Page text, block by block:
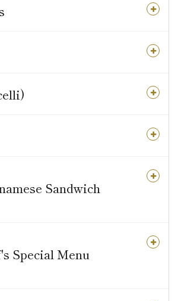
Sandwich
Special Menu